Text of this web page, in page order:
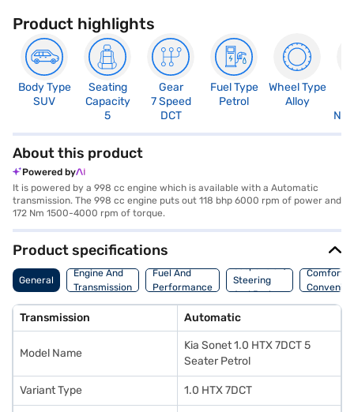
Product highlights
Body Type
SUV
Seating
Capacity
5
Gear
7 Speed
DCT
Fuel Type
Petrol
Wheel Type
Alloy
Not
About this product
Powered by
It is powered by a 998 cc engine which is available with a Automatic
transmission. The 998 cc engine puts out 118 bhp 6000 rpm of power and
172 Nm 1500-4000 rpm of torque.
Product specifications
General
Engine And
Transmission
Fuel And
Performance
Suspension,
Steering
And Brakes
Comfort
Transmission Automatic
Model Name
Kia Sonet 1.0 HTX 7DCT 5
Seater Petrol
Variant Type 1.0 HTX 7DCT